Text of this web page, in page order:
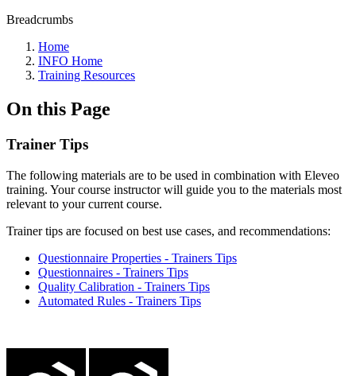
Breadcrumbs
Home
INFO Home
Training Resources
On this Page
Trainer Tips
The following materials are to be used in combination with Eleveo
training. Your course instructor will guide you to the materials most
relevant to your current course.
Trainer tips are focused on best use cases, and recommendations:
Questionnaire Properties - Trainers Tips
Questionnaires - Trainers Tips
Quality Calibration - Trainers Tips
Automated Rules - Trainers Tips